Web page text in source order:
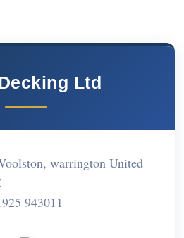
Ltd
warrington United
943011